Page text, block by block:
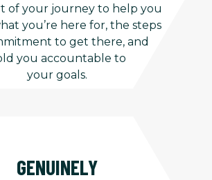
of your journey to help you
you’re here for, the steps
to get there, and
you accountable to
your goals.
GENUINELY